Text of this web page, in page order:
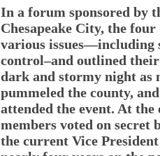
In a forum sponsored by
Chesapeake City, the
various issues—including
control–and outlined
dark and stormy night as
pummeled the county,
attended the event. At
members voted on secret
the current Vice